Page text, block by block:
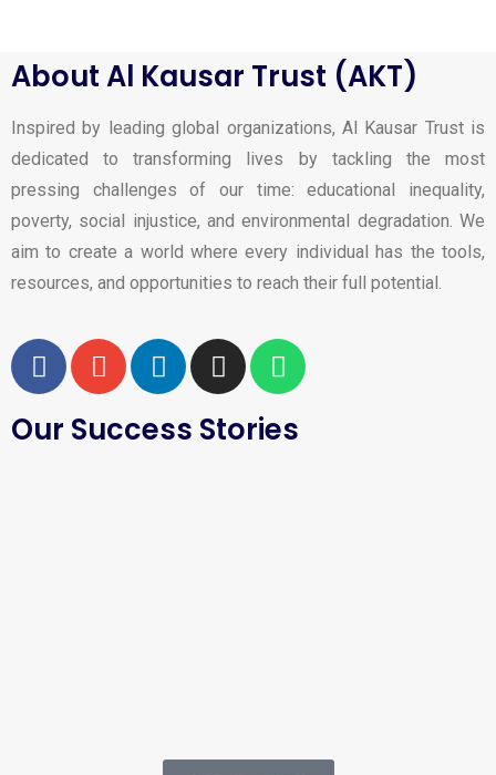
About Al Kausar Trust (AKT)
Inspired by leading global organizations, Al Kausar Trust is
dedicated to transforming lives by tackling the most
pressing challenges of our time: educational inequality,
poverty, social injustice, and environmental degradation. We
aim to create a world where every individual has the tools,
resources, and opportunities to reach their full potential.
Our Success Stories